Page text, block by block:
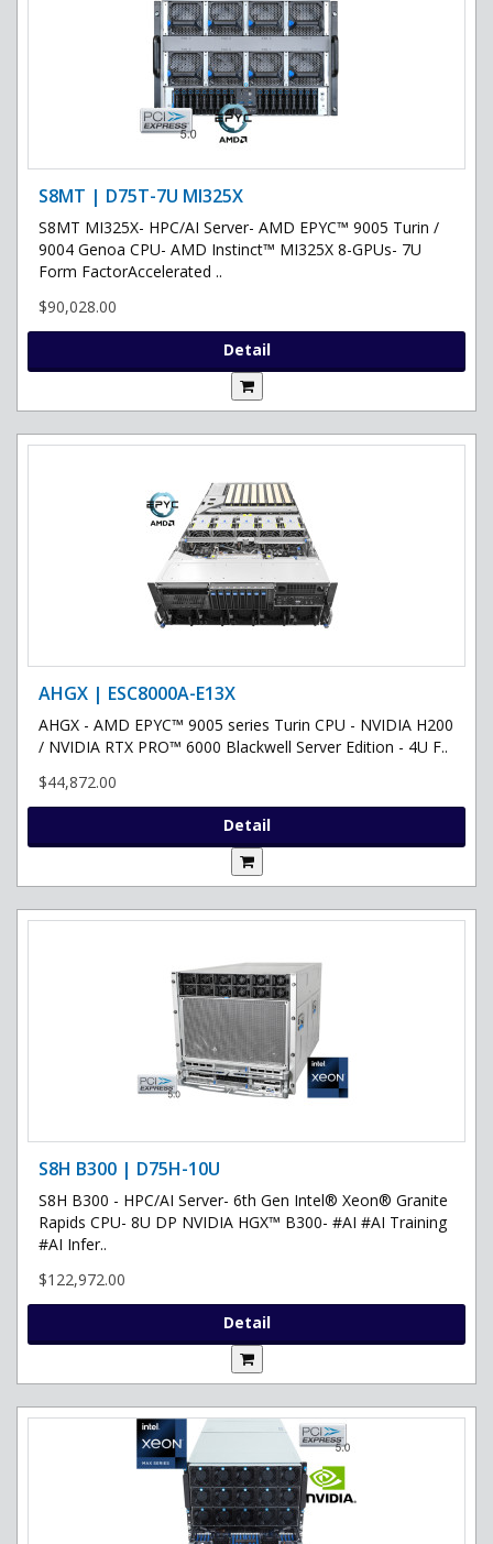
S8MT | D75T-7U MI325X
S8MT MI325X- HPC/AI Server- AMD EPYC™ 9005 Turin /
9004 Genoa CPU- AMD Instinct™ MI325X 8-GPUs- 7U
Form FactorAccelerated ..
$90,028.00
Detail
AHGX | ESC8000A-E13X
AHGX - AMD EPYC™ 9005 series Turin CPU - NVIDIA H200
/ NVIDIA RTX PRO™ 6000 Blackwell Server Edition - 4U F..
$44,872.00
Detail
S8H B300 | D75H-10U
S8H B300 - HPC/AI Server- 6th Gen Intel® Xeon® Granite
Rapids CPU- 8U DP NVIDIA HGX™ B300- #AI #AI Training
#AI Infer..
$122,972.00
Detail